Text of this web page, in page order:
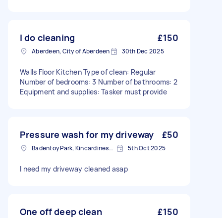
I do cleaning £150
Aberdeen, City of Aberdeen 30th Dec 2025
Walls Floor Kitchen Type of clean: Regular
Number of bedrooms: 3 Number of bathrooms: 2
Equipment and supplies: Tasker must provide
Pressure wash for my driveway £50
Badentoy Park, Kincardineshire 5th Oct 2025
I need my driveway cleaned asap
One off deep clean £150